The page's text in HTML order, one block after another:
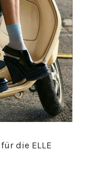
für die ELLE